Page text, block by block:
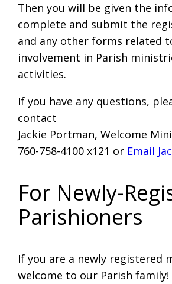
Then you will be given the
complete and submit the
and any other forms related
involvement in Parish
activities.
If you have any questions,
contact
Jackie Portman, Welcome
760-758-4100 x121 or Email
For Newly-
Parishioners
If you are a newly registered
welcome to our Parish family!